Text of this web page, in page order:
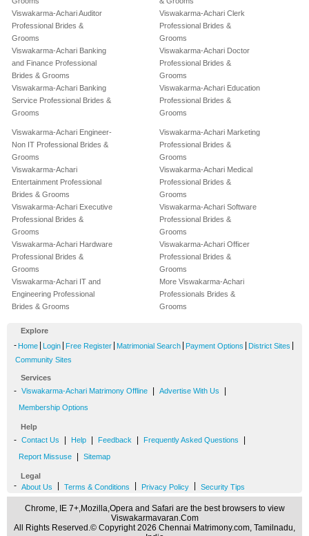
Viswakarma-Achari Auditor
Professional Brides &
Grooms
Viswakarma-Achari Banking
and Finance Professional
Brides & Grooms
Viswakarma-Achari Banking
Service Professional Brides &
Grooms
Viswakarma-Achari Clerk
Professional Brides &
Grooms
Viswakarma-Achari Doctor
Professional Brides &
Grooms
Viswakarma-Achari Education
Professional Brides &
Grooms
Viswakarma-Achari Engineer-
Non IT Professional Brides &
Grooms
Viswakarma-Achari
Entertainment Professional
Brides & Grooms
Viswakarma-Achari Executive
Professional Brides &
Grooms
Viswakarma-Achari Hardware
Professional Brides &
Grooms
Viswakarma-Achari IT and
Engineering Professional
Brides & Grooms
Viswakarma-Achari Marketing
Professional Brides &
Grooms
Viswakarma-Achari Medical
Professional Brides &
Grooms
Viswakarma-Achari Software
Professional Brides &
Grooms
Viswakarma-Achari Officer
Professional Brides &
Grooms
More Viswakarma-Achari
Professionals Brides &
Grooms
Explore
- Home Login Free Register Matrimonial Search Payment Options District Sites
Community Sites
Services
- Viswakarma-Achari Matrimony Offline Advertise With Us
Membership Options
Help
- Contact Us Help Feedback Frequently Asked Questions
Report Missuse Sitemap
Legal
- About Us Terms & Conditions Privacy Policy Security Tips
Chrome, IE 7+,Mozilla,Opera and Safari are the best browsers to view
Viswakarmavaran.Com
All Rights Reserved.© Copyright 2026 Chennai Matrimony.com, Tamilnadu,